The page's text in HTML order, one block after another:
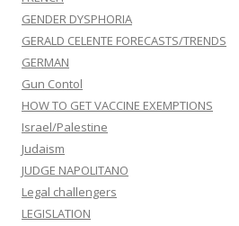
GENDER DYSPHORIA
GERALD CELENTE FORECASTS/TRENDS
GERMAN
Gun Contol
HOW TO GET VACCINE EXEMPTIONS
Israel/Palestine
Judaism
JUDGE NAPOLITANO
Legal challengers
LEGISLATION